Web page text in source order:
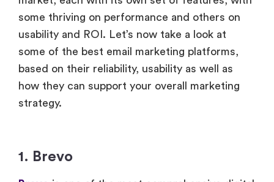
some thriving on performance and others on
usability and ROI. Let’s now take a look at
some of the best email marketing platforms,
based on their reliability, usability as well as
how they can support your overall marketing
strategy.
1. Brevo